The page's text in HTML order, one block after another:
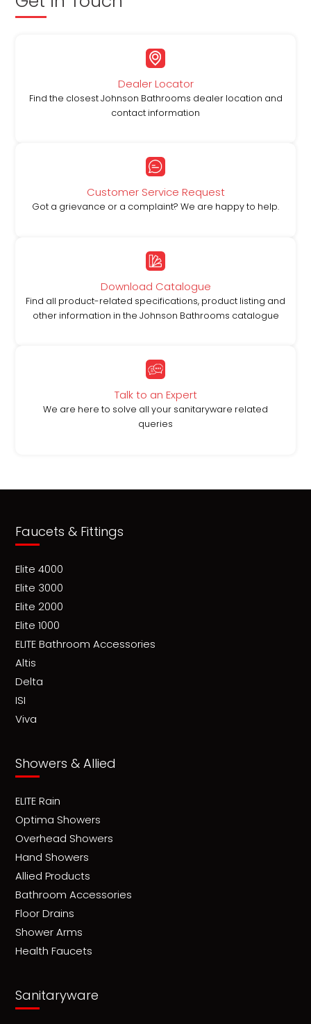
Dealer Locator
Find the closest Johnson Bathrooms dealer location and
contact information
Customer Service Request
Got a grievance or a complaint? We are happy to help.
Download Catalogue
Find all product-related specifications, product listing and
other information in the Johnson Bathrooms catalogue
Talk to an Expert
We are here to solve all your sanitaryware related
queries
Faucets & Fittings
Elite 4000
Elite 3000
Elite 2000
Elite 1000
ELITE Bathroom Accessories
Altis
Delta
ISI
Viva
Showers & Allied
ELITE Rain
Optima Showers
Overhead Showers
Hand Showers
Allied Products
Bathroom Accessories
Floor Drains
Shower Arms
Health Faucets
Sanitaryware